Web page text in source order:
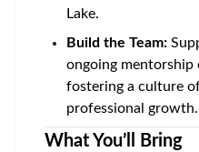
Lake.
Build the Team:
ongoing mentorship
fostering a culture
professional growth.
What You’ll Bring